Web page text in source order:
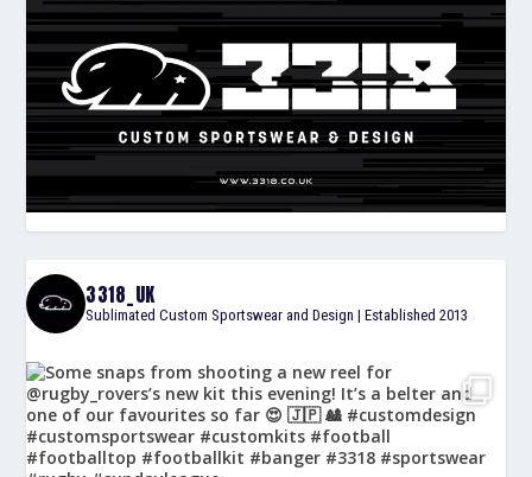
3318_UK
Sublimated Custom Sportswear and Design | Established 2013